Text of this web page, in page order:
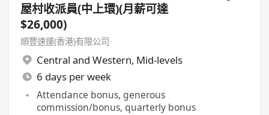
屋村收派員(中上環)(月薪可達
$26,000)
順豐速運(香港)有限公司
Central and Western, Mid-levels
6 days per week
Attendance bonus, generous
commission/bonus, quarterly bonus